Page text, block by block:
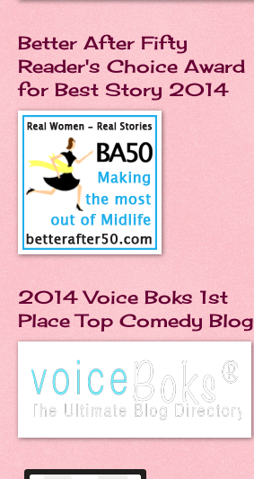
Better After Fifty
Reader's Choice Award
for Best Story 2014
2014 Voice Boks 1st
Place Top Comedy Blog